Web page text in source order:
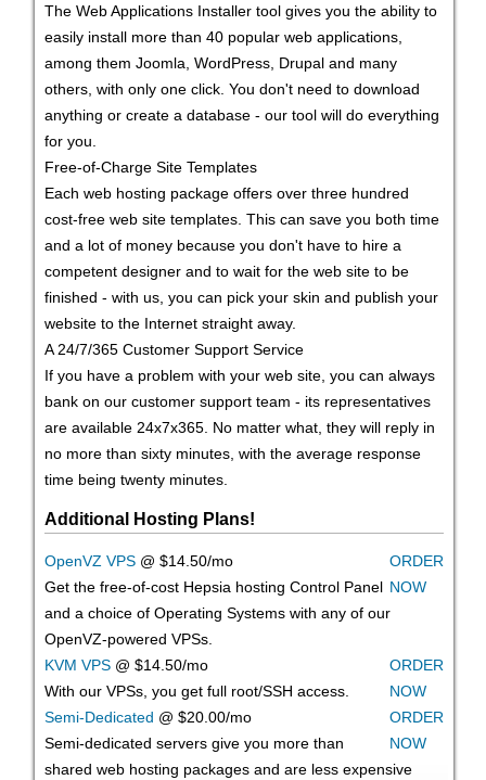
The Web Applications Installer tool gives you the ability to
easily install more than 40 popular web applications,
among them Joomla, WordPress, Drupal and many
others, with only one click. You don't need to download
anything or create a database - our tool will do everything
for you.
Free-of-Charge Site Templates
Each web hosting package offers over three hundred
cost-free web site templates. This can save you both time
and a lot of money because you don't have to hire a
competent designer and to wait for the web site to be
finished - with us, you can pick your skin and publish your
website to the Internet straight away.
A 24/7/365 Customer Support Service
If you have a problem with your web site, you can always
bank on our customer support team - its representatives
are available 24x7x365. No matter what, they will reply in
no more than sixty minutes, with the average response
time being twenty minutes.
Additional Hosting Plans!
OpenVZ VPS @ $14.50/mo
ORDER
NOW
Get the free-of-cost Hepsia hosting Control Panel
and a choice of Operating Systems with any of our
OpenVZ-powered VPSs.
KVM VPS @ $14.50/mo
ORDER
NOW
With ourVPSs, you get full root/SSH access
Semi-Dedicated @ $20.00/mo
ORDER
NOW
Semi-dedicated servers give you more than
shared web hosting packages and are less expensive